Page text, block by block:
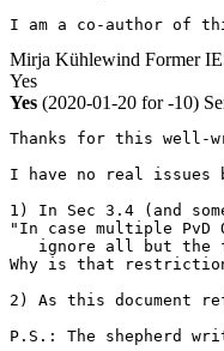
I am a co-author of
Mirja Kühlewind Former
Yes
Yes (2020-01-20 for -10)
Thanks for this well-
I have no real issues
1) In Sec 3.4 (and
"In case multiple PvD
ignore all but the
Why is that restriction
2) As this document
P.S.: The shepherd